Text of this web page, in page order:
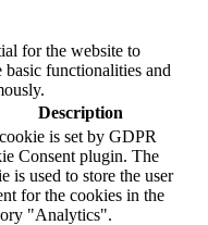
for the website to
functionalities and
Description
is set by GDPR
Consent plugin. The
is used to store the user
for the cookies in the
"Analytics".